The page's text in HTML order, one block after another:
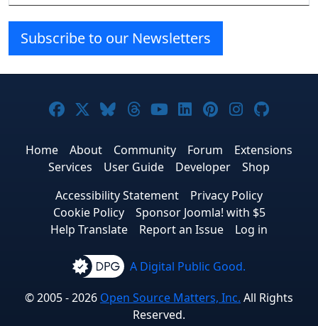
Subscribe to our Newsletters
Joomla! on Facebook
Joomla! on X
Joomla! on Bluesky
Joomla! on Threads
Joomla! on YouTube
Joomla! on
Joomla! on
Joomla!
Home About Community Forum
Extensions
Services
User Guide Developer
Shop
Accessibility Statement
Privacy Policy
Cookie Policy
Sponsor Joomla! with $5
Help Translate
Report an Issue Log in
A Digital Public Good.
© 2005 - 2026 Open Source Matters, Inc. All Rights
Reserved.